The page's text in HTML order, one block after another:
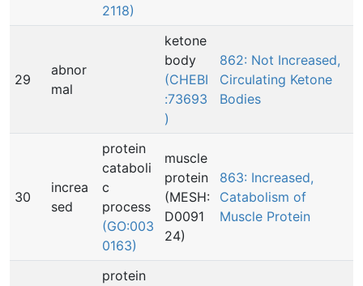
2118)
29
abnor
mal
ketone
body
(CHEBI
:73693
)
862: Not Increased,
Circulating Ketone
Bodies
30
increa
sed
protein
cataboli
c
process
(GO:003
0163)
muscle
protein
(MESH:
D0091
24)
863: Increased,
Catabolism of
Muscle Protein
protein